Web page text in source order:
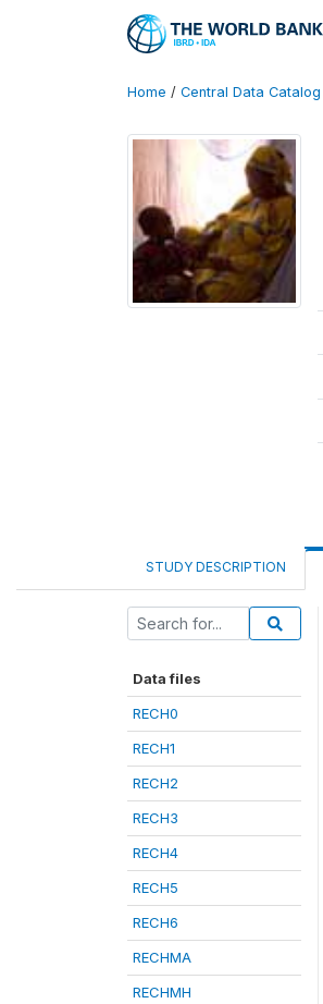
Home / Central Data Catalog
STUDY DESCRIPTION
Data files
RECH0
RECH1
RECH2
RECH3
RECH4
RECH5
RECH6
RECHMA
RECHMH